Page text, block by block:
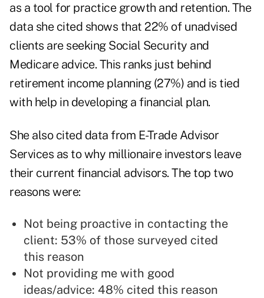
as a tool for practice growth and retention. The
data she cited shows that 22% of unadvised
clients are seeking Social Security and
Medicare advice. This ranks just behind
retirement income planning (27%) and is tied
with help in developing a financial plan.
She also cited data from E-Trade Advisor
Services as to why millionaire investors leave
their current financial advisors. The top two
reasons were:
Not being proactive in contacting the
client: 53% of those surveyed cited
this reason
Not providing me with good
ideas/advice: 48% cited this reason